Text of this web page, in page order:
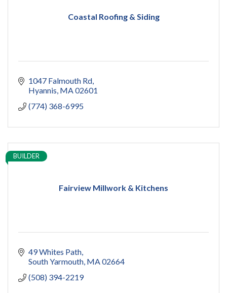
Coastal Roofing & Siding
1047 Falmouth Rd
Hyannis MA02601
(774) 368-6995
Fairview Millwork & Kitchens
BUILDER
49 Whites Path
South Yarmouth MA02664
(508) 394-2219